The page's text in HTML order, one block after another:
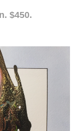
$450.